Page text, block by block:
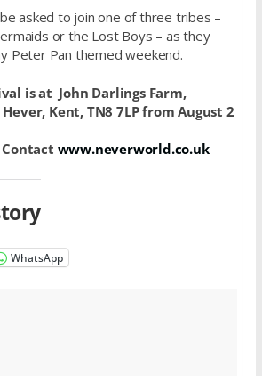
asked to join one of three tribes –
or the Lost Boys – as they
Peter Pan themed weekend.
is at John Darlings Farm,
Kent, TN8 7LP from August 2
www.neverworld.co.uk
WhatsApp